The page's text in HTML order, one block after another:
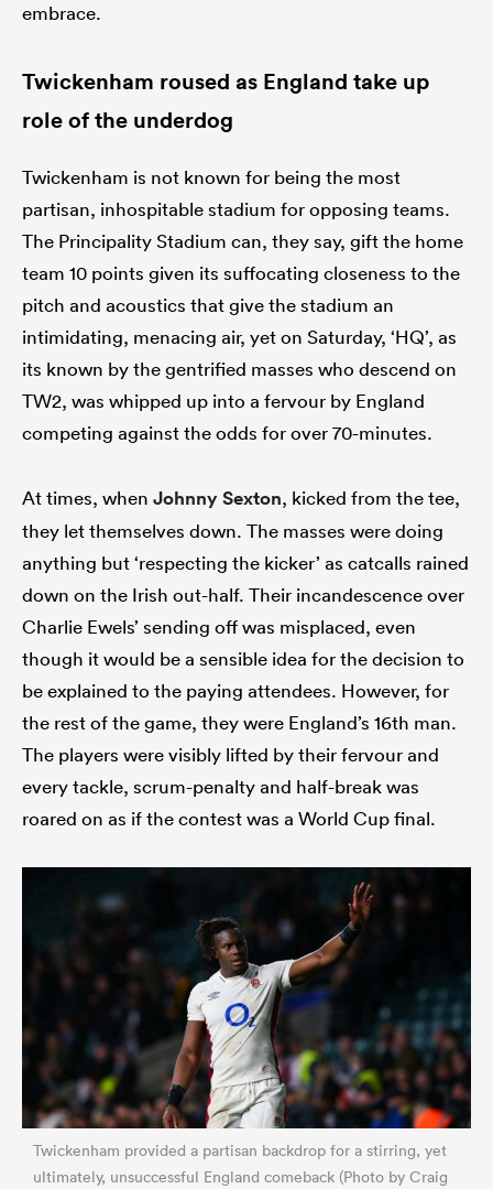
embrace.
Twickenham roused as England take up
role of the underdog
Twickenham is not known for being the most
partisan, inhospitable stadium for opposing teams.
The Principality Stadium can, they say, gift the home
team 10 points given its suffocating closeness to the
pitch and acoustics that give the stadium an
intimidating, menacing air, yet on Saturday, ‘HQ’, as
its known by the gentrified masses who descend on
TW2, was whipped up into a fervour by England
competing against the odds for over 70-minutes.
At times, when Johnny Sexton, kicked from the tee,
they let themselves down. The masses were doing
anything but ‘respecting the kicker’ as catcalls rained
down on the Irish out-half. Their incandescence over
Charlie Ewels’ sending off was misplaced, even
though it would be a sensible idea for the decision to
be explained to the paying attendees. However, for
the rest of the game, they were England’s 16th man.
The players were visibly lifted by their fervour and
every tackle, scrum-penalty and half-break was
roared on as if the contest was a World Cup final.
Twickenham provided a partisan backdrop for a stirring, yet
ultimately, unsuccessful England comeback (Photo by Craig